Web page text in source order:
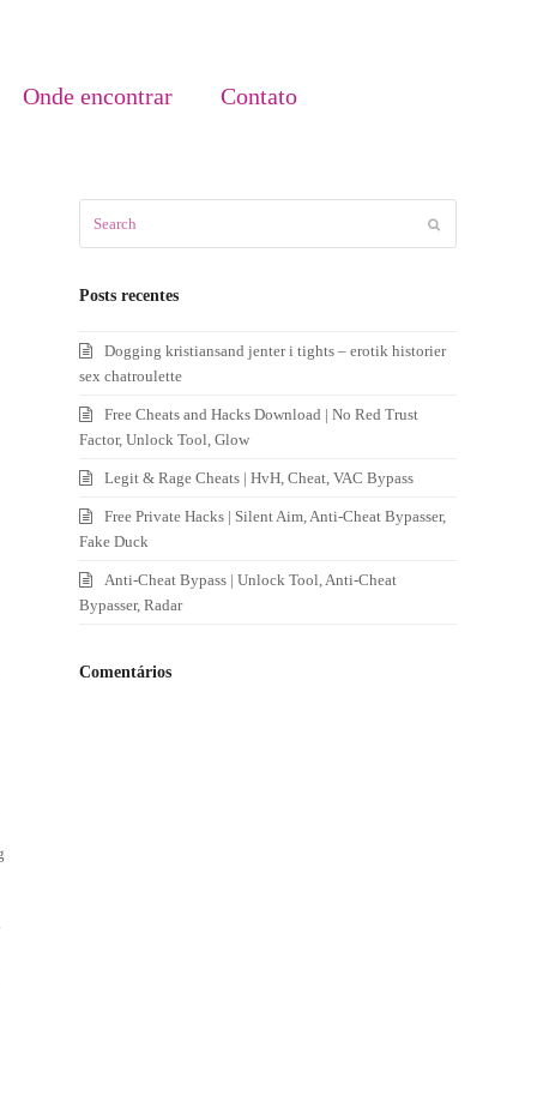
Onde encontrar Contato
Posts recentes
Dogging kristiansand jenter i tights – erotik historier
sex chatroulette
Free Cheats and Hacks Download | No Red Trust
Factor, Unlock Tool, Glow
Legit & Rage Cheats | HvH, Cheat, VAC Bypass
Free Private Hacks | Silent Aim, Anti-Cheat Bypasser,
Fake Duck
Anti-Cheat Bypass | Unlock Tool, Anti-Cheat
Bypasser, Radar
Comentários